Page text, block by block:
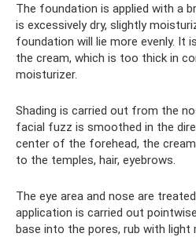
The foundation is applied with a
is excessively dry, slightly
foundation will lie more evenly. It
the cream, which is too thick in
moisturizer.
Shading is carried out from the
facial fuzz is smoothed in the
center of the forehead, the
to the temples, hair, eyebrows.
The eye area and nose are
application is carried out
base into the pores, rub with